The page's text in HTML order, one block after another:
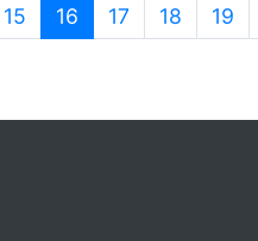
15 16 (current)
17 18 19